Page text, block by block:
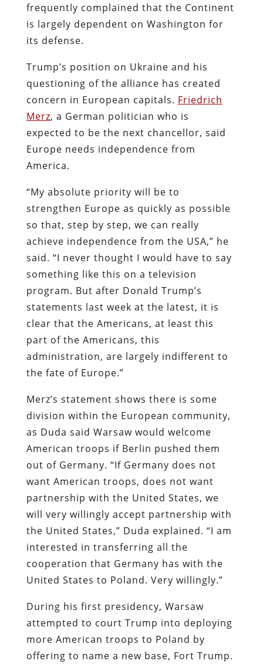
frequently complained that the Continent
is largely dependent on Washington for
its defense.
Trump’s position on Ukraine and his
questioning of the alliance has created
concern in European capitals. Friedrich
Merz, a German politician who is
expected to be the next chancellor, said
Europe needs independence from
America.
“My absolute priority will be to
strengthen Europe as quickly as possible
so that, step by step, we can really
achieve independence from the USA,” he
said. “I never thought I would have to say
something like this on a television
program. But after Donald Trump’s
statements last week at the latest, it is
clear that the Americans, at least this
part of the Americans, this
administration, are largely indifferent to
the fate of Europe.”
Merz’s statement shows there is some
division within the European community,
as Duda said Warsaw would welcome
American troops if Berlin pushed them
out of Germany. “If Germany does not
want American troops, does not want
partnership with the United States, we
will very willingly accept partnership with
the United States,” Duda explained. “I am
interested in transferring all the
cooperation that Germany has with the
United States to Poland. Very willingly.”
During his first presidency, Warsaw
attempted to court Trump into deploying
more American troops to Poland by
offering to name a new base, Fort Trump.